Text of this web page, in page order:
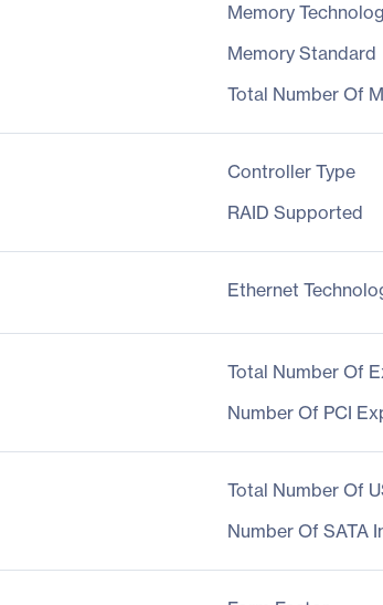
Memory
Memory Standard
Total Number Of
Controller Type
RAID Supported
Ethernet
Total Number Of
Number Of PCI
Total Number Of
Number Of SATA